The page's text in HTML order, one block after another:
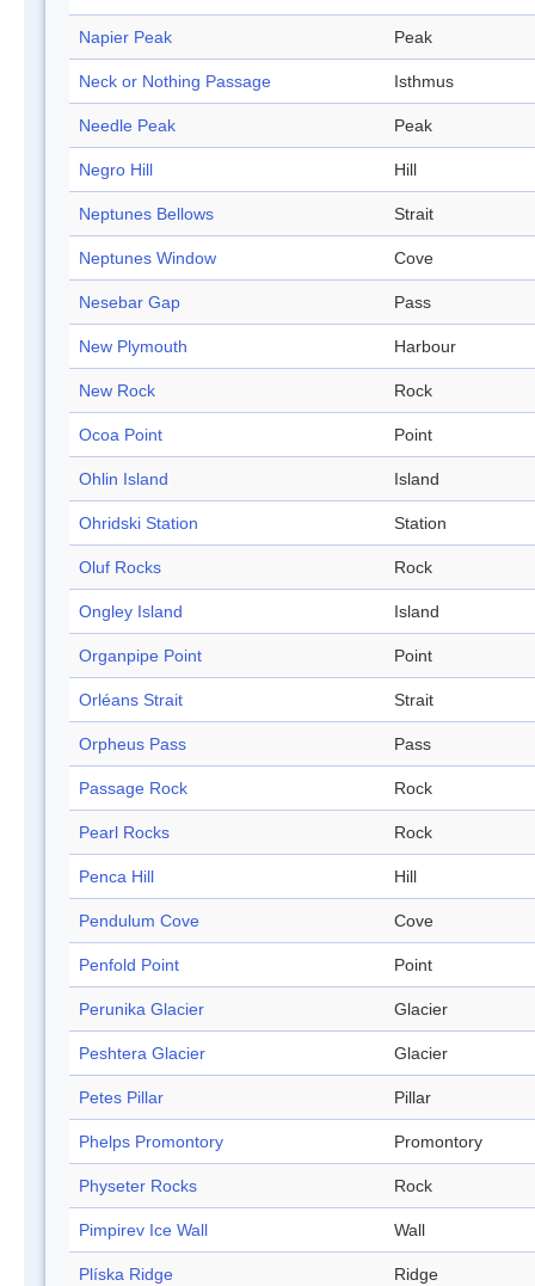
Napier Peak Peak
Neck or Nothing Passage Isthmus
Needle Peak Peak
Negro Hill Hill
Neptunes Bellows Strait
Neptunes Window Cove
Nesebar Gap Pass
New Plymouth Harbour
New Rock Rock
Ocoa Point Point
Ohlin Island Island
Ohridski Station Station
Oluf Rocks Rock
Ongley Island Island
Organpipe Point Point
Orléans Strait Strait
Orpheus Pass Pass
Passage Rock Rock
Pearl Rocks Rock
Penca Hill Hill
Pendulum Cove Cove
Penfold Point Point
Perunika Glacier Glacier
Peshtera Glacier Glacier
Petes Pillar Pillar
Phelps Promontory Promontory
Physeter Rocks Rock
Pimpirev Ice Wall Wall
Plíska Ridge Ridge